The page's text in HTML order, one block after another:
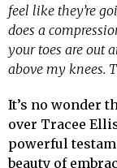
feel like they’re
does a
your toes are out
above my knees.
It’s no wonder
over Tracee
powerful
beauty of